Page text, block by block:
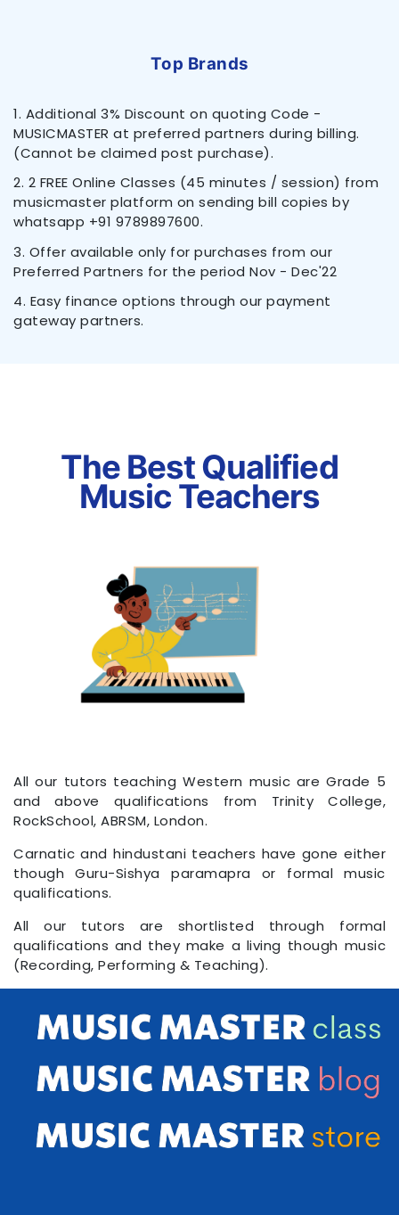
Top Brands
1. Additional 3% Discount on quoting Code -
MUSICMASTER at preferred partners during billing.
(Cannot be claimed post purchase).
2. 2 FREE Online Classes (45 minutes / session) from
musicmaster platform on sending bill copies by
whatsapp +91 9789897600.
3. Offer available only for purchases from our
Preferred Partners for the period Nov - Dec'22
4. Easy finance options through our payment
gateway partners.
The Best Qualified
Music Teachers
All our tutors teaching Western music are Grade 5
and above qualifications from Trinity College,
RockSchool, ABRSM, London.
Carnatic and hindustani teachers have gone either
though Guru-Sishya paramapra or formal music
qualifications.
All our tutors are shortlisted through formal
qualifications and they make a living though music
(Recording, Performing & Teaching).